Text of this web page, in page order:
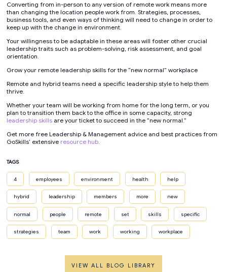
Converting from in-person to any version of remote work means more
than changing the location people work from. Strategies, processes,
business tools, and even ways of thinking will need to change in order to
keep up with the change in environment.
Your willingness to be adaptable in these areas will foster other crucial
leadership traits such as problem-solving, risk assessment, and goal
orientation.
Grow your remote leadership skills for the “new normal” workplace
Remote and hybrid teams need a specific leadership style to help them
thrive.
Whether your team will be working from home for the long term, or you
plan to transition them back to the office in some capacity, strong
leadership skills are your ticket to succeed in the “new normal.”
Get more free Leadership & Management advice and best practices from
GoSkills’ extensive resource hub.
TAGS
4 employees environment health help
hybrid leadership members more new
normal people remote set skills specific
strategies team work working workplace
VIEW ALL BLOG LIBRARY